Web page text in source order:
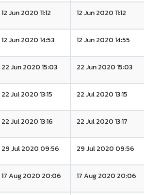
12 Jun 2020 11:12 12 Jun 2020 11:12
12 Jun 2020 14:53 12 Jun 2020 14:55
22 Jun 2020 15:03 22 Jun 2020 15:03
22 Jul 2020 13:15 22 Jul 2020 13:15
22 Jul 2020 13:16 22 Jul 2020 13:17
29 Jul 2020 09:56 29 Jul 2020 09:56
17 Aug 2020 20:06 17 Aug 2020 20:06